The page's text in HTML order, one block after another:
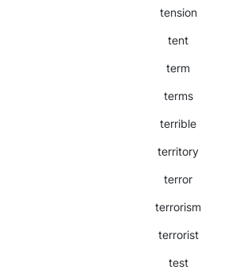
tension
tent
term
terms
terrible
territory
terror
terrorism
terrorist
test